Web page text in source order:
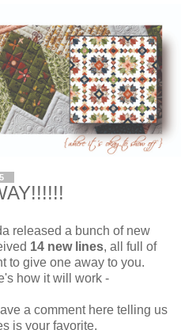
released a bunch of new
14 new lines, all full of
to give one away to you.
how it will work -
a comment here telling us
is your favorite.